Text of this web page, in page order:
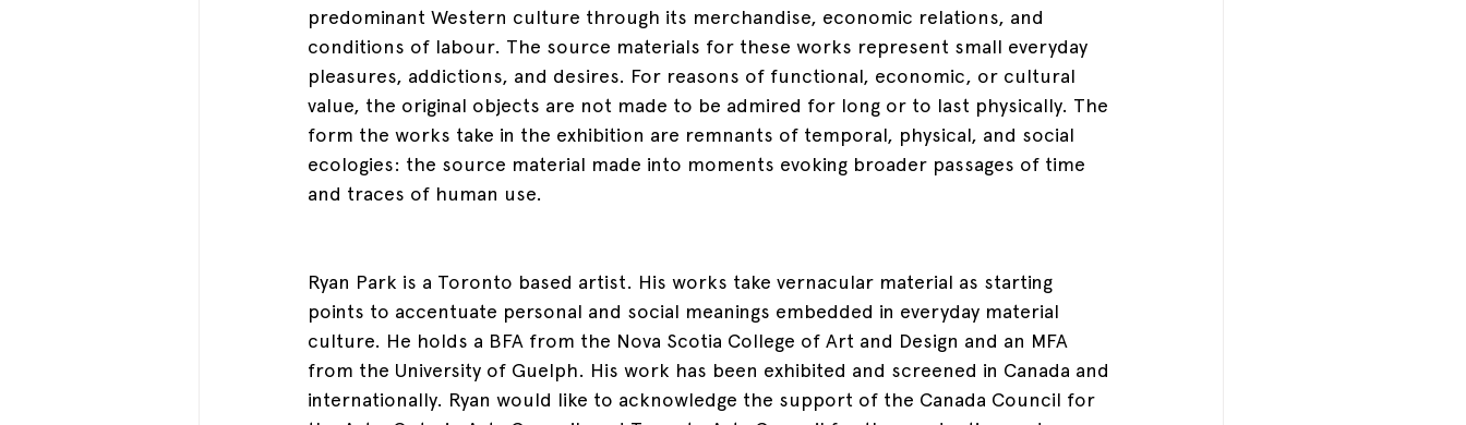
predominant Western culture through its merchandise, economic relations, and
conditions of labour. The source materials for these works represent small everyday
pleasures, addictions, and desires. For reasons of functional, economic, or cultural
value, the original objects are not made to be admired for long or to last physically. The
form the works take in the exhibition are remnants of temporal, physical, and social
ecologies: the source material made into moments evoking broader passages of time
and traces of human use.
Ryan Park is a Toronto based artist. His works take vernacular material as starting
points to accentuate personal and social meanings embedded in everyday material
culture. He holds a BFA from the Nova Scotia College of Art and Design and an MFA
from the University of Guelph. His work has been exhibited and screened in Canada and
internationally. Ryan would like to acknowledge the support of the Canada Council for